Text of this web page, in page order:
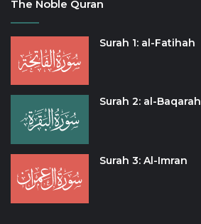
The Noble Quran
Surah 1: al-Fatihah
Surah 2: al-Baqarah
Surah 3: Al-Imran